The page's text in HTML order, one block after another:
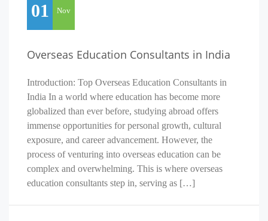
01 Nov
Overseas Education Consultants in India
Introduction: Top Overseas Education Consultants in
India In a world where education has become more
globalized than ever before, studying abroad offers
immense opportunities for personal growth, cultural
exposure, and career advancement. However, the
process of venturing into overseas education can be
complex and overwhelming. This is where overseas
education consultants step in, serving as […]